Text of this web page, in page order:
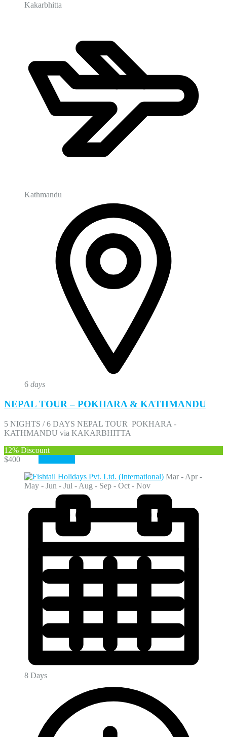
Kakarbhitta
Kathmandu
6 days
NEPAL TOUR – POKHARA & KATHMANDU
5 NIGHTS / 6 DAYS NEPAL TOUR POKHARA -
KATHMANDU via KAKARBHITTA
12% Discount
$400
Mar - Apr -
May - Jun - Jul - Aug - Sep - Oct - Nov
8 Days